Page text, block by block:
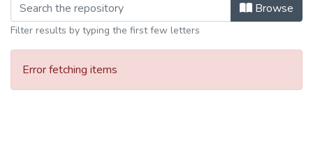
Browse
Filter results by typing the first few letters
Error fetching items